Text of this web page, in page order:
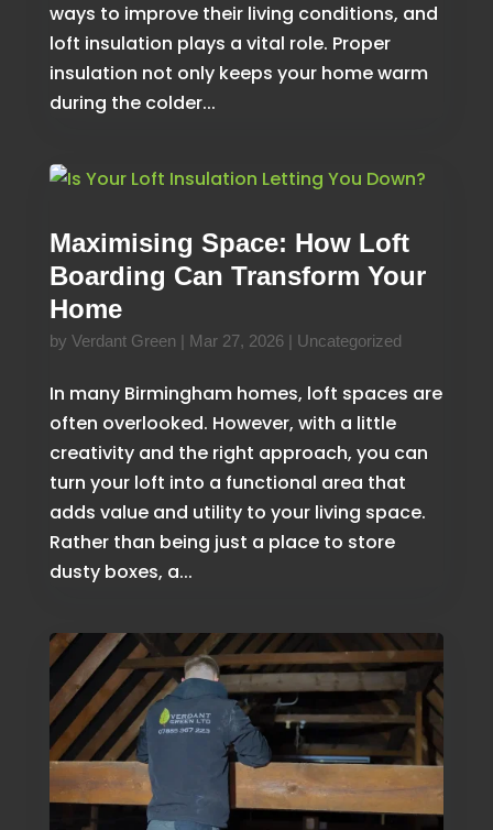
ways to improve their living conditions, and
loft insulation plays a vital role. Proper
insulation not only keeps your home warm
during the colder...
Maximising Space: How Loft
Boarding Can Transform Your
Home
by Verdant Green | Mar 27, 2026| Uncategorized
In many Birmingham homes, loft spaces are
often overlooked. However, with a little
creativity and the right approach, you can
turn your loft into a functional area that
adds value and utility to your living space.
Rather than being just a place to store
dusty boxes, a...